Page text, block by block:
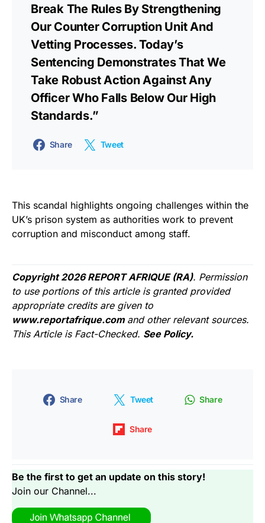
Break The Rules By Strengthening
Our Counter Corruption Unit And
Vetting Processes. Today’s
Sentencing Demonstrates That We
Take Robust Action Against Any
Officer Who Falls Below Our High
Standards.”
Share Tweet
This scandal highlights ongoing challenges within the
UK’s prison system as authorities work to prevent
corruption and misconduct among staff.
Copyright 2026 REPORT AFRIQUE (RA). Permission
to use portions of this article is granted provided
appropriate credits are given to
www.reportafrique.com and other relevant sources.
This Article is Fact-Checked. See Policy.
Share Tweet Share
Share
Be the first to get an update on this story!
Join our Channel...